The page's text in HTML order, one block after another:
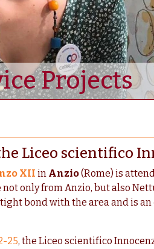
Projects
Liceo scientifico
XII in Anzio(Rome) is
not only from Anzio, but also
bond with the area and is
25, the Liceo scientifico